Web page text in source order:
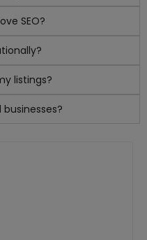
SEO?
listings?